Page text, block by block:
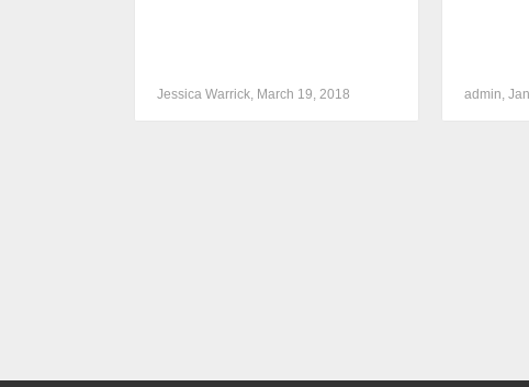
Jessica Warrick, March 19, 2018 admin,